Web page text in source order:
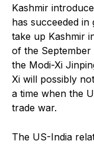
Kashmir
has succeeded
take up Kashmir
of the
the Modi-Xi
Xi will possibly
a time when the
trade war.
The US-India